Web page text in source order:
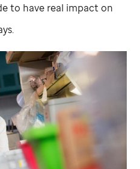
to have real impact on